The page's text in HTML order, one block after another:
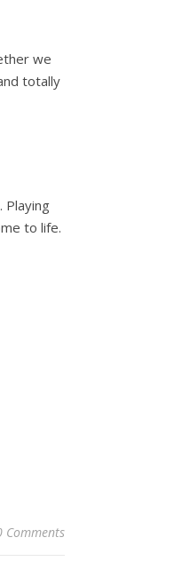
we
totally
Playing
to life.
Comments